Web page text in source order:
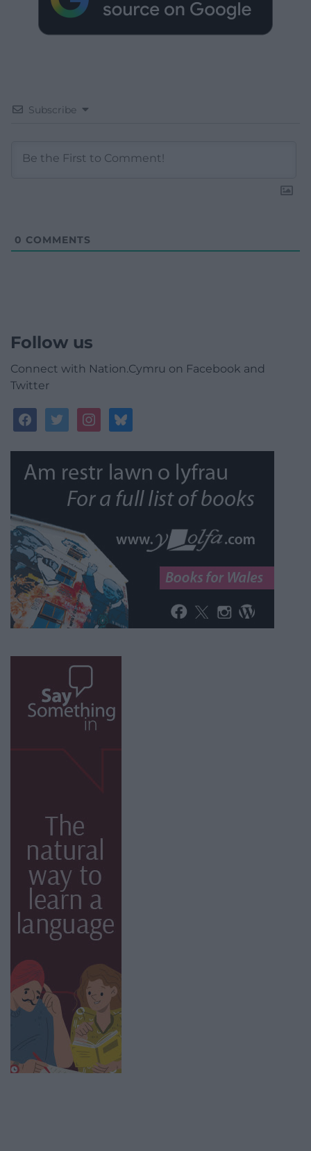
Subscribe
0 COMMENTS
Follow us
Connect with Nation.Cymru on Facebook and
Twitter
facebooktwitterinstagrambluesky